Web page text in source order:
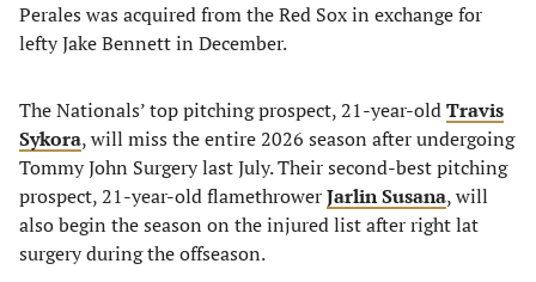
Perales was acquired from the Red Sox in exchange for
lefty Jake Bennett in December.
The Nationals’ top pitching prospect, 21-year-oldTravis
Sykora, will miss the entire 2026 season after undergoing
Tommy John Surgery last July. Their second-best pitching
prospect, 21-year-old flamethrowerJarlin Susana, will
also begin the season on the injured list after right lat
surgery during the offseason.